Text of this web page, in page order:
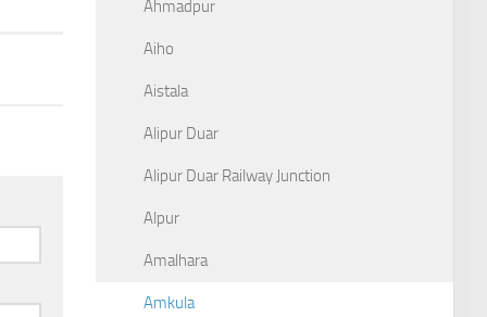
Ahmadpur
Aiho
Aistala
Alipur Duar
Alipur Duar Railway Junction
Alpur
Amalhara
Amkula